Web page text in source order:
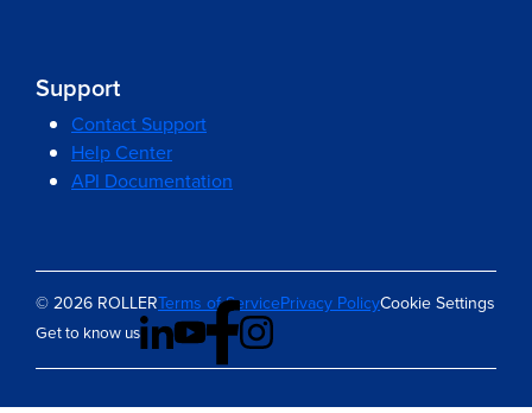
Support
Contact Support
Help Center
API Documentation
© 2026 ROLLERTerms of ServicePrivacy PolicyCookie Settings
Get to know us